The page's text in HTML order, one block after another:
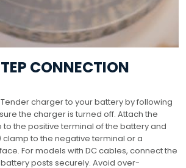
CONNECTION
charger to your battery by following
the charger is turned off. Attach the
the positive terminal of the battery and
to the negative terminal or a
For models with DC cables, connect the
posts securely. Avoid over-